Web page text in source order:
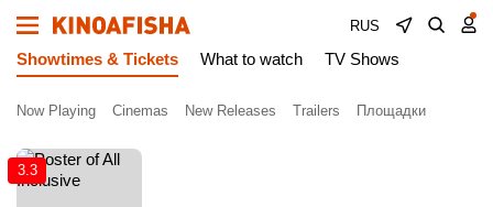
RUS
Showtimes & Tickets What to watch TV Shows
Now Playing Cinemas New Releases Trailers Площадки
3.3